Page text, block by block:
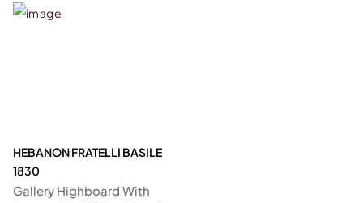
HEBANON FRATELLI BASILE
1830
Gallery Highboard With